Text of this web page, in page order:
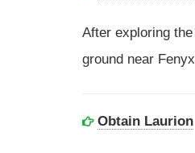
After exploring
ground near
Obtain Laurion